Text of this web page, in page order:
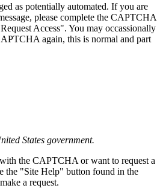
as potentially automated. If you are
please complete the CAPTCHA
Access". You may occassionally
again, this is normal and part
States government.
the CAPTCHA or want to request a
the "Site Help" button found in the
a request.